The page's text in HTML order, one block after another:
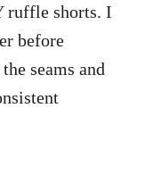
ruffle shorts. I
before
seams and